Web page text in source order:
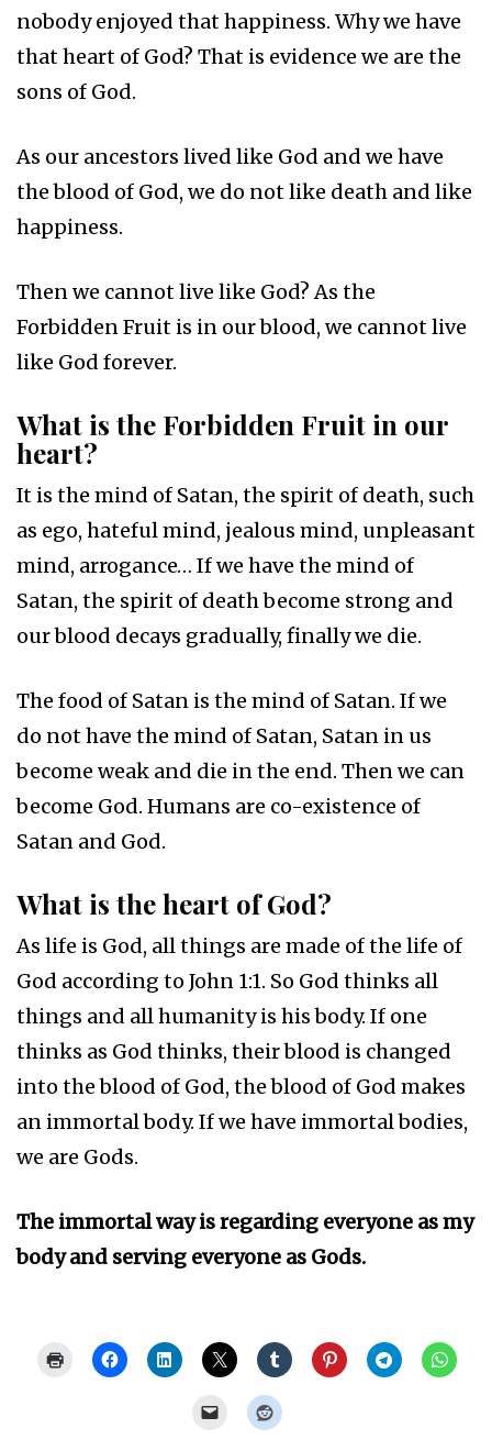
nobody enjoyed that happiness. Why we have
that heart of God? That is evidence we are the
sons of God.
As our ancestors lived like God and we have
the blood of God, we do not like death and like
happiness.
Then we cannot live like God? As the
Forbidden Fruit is in our blood, we cannot live
like God forever.
What is the Forbidden Fruit in our
heart?
It is the mind of Satan, the spirit of death, such
as ego, hateful mind, jealous mind, unpleasant
mind, arrogance… If we have the mind of
Satan, the spirit of death become strong and
our blood decays gradually, finally we die.
The food of Satan is the mind of Satan. If we
do not have the mind of Satan, Satan in us
become weak and die in the end. Then we can
become God. Humans are co-existence of
Satan and God.
What is the heart of God?
As life is God, all things are made of the life of
God according to John 1:1. So God thinks all
things and all humanity is his body. If one
thinks as God thinks, their blood is changed
into the blood of God, the blood of God makes
an immortal body. If we have immortal bodies,
we are Gods.
The immortal way is regarding everyone as my
body and serving everyone as Gods.